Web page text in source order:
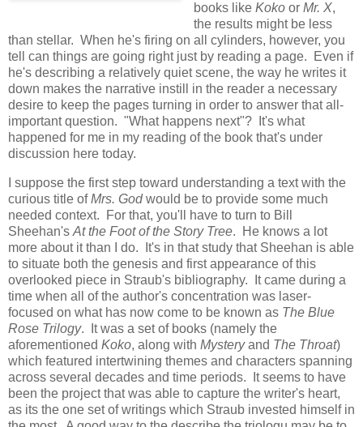
books like Kokoor Mr. X,
the results might be less
than stellar. When he's firing on all cylinders, however, you
tell can things are going right just by reading a page. Even if
he's describing a relatively quiet scene, the way he writes it
down makes the narrative instill in the reader a necessary
desire to keep the pages turning in order to answer that all-
important question. "What happens next"? It's what
happened for me in my reading of the book that's under
discussion here today.
I suppose the first step toward understanding a text with the
curious title ofMrs. Godwould be to provide some much
needed context. For that, you'll have to turn to Bill
Sheehan's At the Foot of the Story Tree. He knows a lot
more about it than I do. It's in that study that Sheehan is able
to situate both the genesis and first appearance of this
overlooked piece in Straub's bibliography. It came during a
time when all of the author's concentration was laser-
focused on what has now come to be known as The Blue
Rose Trilogy. It was a set of books (namely the
aforementioned Koko, along with Mysteryand The Throat)
which featured intertwining themes and characters spanning
across several decades and time periods. It seems to have
been the project that was able to capture the writer's heart,
as its the one set of writings which Straub invested himself in